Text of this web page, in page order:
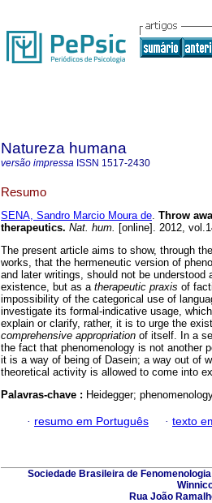
Natureza humana
versão impressa ISSN 1517-2430
Resumo
SENA, Sandro Marcio Moura de. Throw
therapeutics. Nat. hum. [online]. 2012,
The present article aims to show, through
works, that the hermeneutic version of
and later writings, should not be
existence, but as a therapeutic praxis of
impossibility of the categorical use of
investigate its formal-indicative usage,
explain or clarify, rather, it is to urge the
comprehensive appropriation of itself. In a
the fact that phenomenology is not another
it is a way of being of Dasein; a way out of
theoretical activity is allowed to come into
Palavras-chave : Heidegger;
· resumo em Português · texto
Sociedade Brasileira de
Rua João